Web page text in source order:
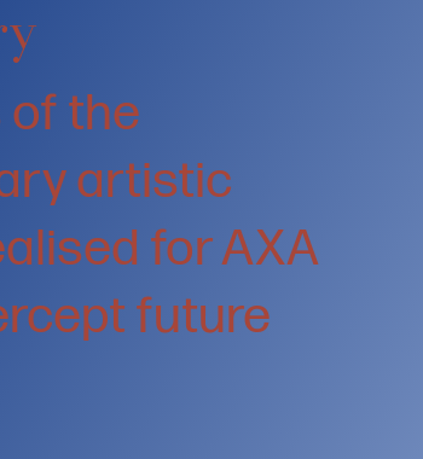
of the
artistic
for AXA
future